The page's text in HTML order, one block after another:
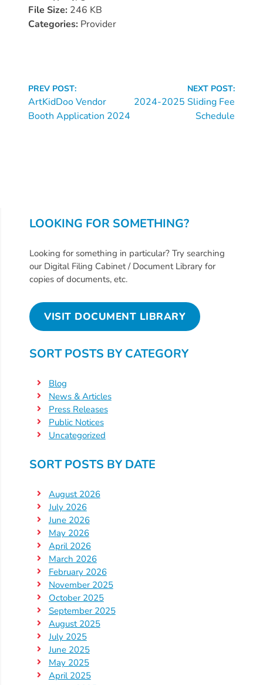
Donate
Community
Families
Child
Care
Assistance
Families
Free
Voluntary
Kindergarten
Concerned
About
Your
Child’s
Development?
Community
Resources
CLASS
Assessment
Scores
Providers
CCR&R
for
Providers
School
Readiness
(SR)
for
Providers
VPK
for
Providers
File Size: 246 KB
Categories: Provider
Continue
Reading
PREV POST:
ArtKidDoo Vendor
Booth Application 2024
NEXT POST:
2024-2025 Sliding Fee
Schedule
LOOKING FOR SOMETHING?
Looking for something in particular? Try searching
our Digital Filing Cabinet / Document Library for
copies of documents, etc.
VISIT DOCUMENT LIBRARY
SORT POSTS BY CATEGORY
Blog
News & Articles
Press Releases
Public Notices
Uncategorized
SORT POSTS BY DATE
August 2026
July 2026
June 2026
May 2026
April 2026
March 2026
February 2026
November 2025
October 2025
September 2025
August 2025
July 2025
June 2025
May 2025
April 2025